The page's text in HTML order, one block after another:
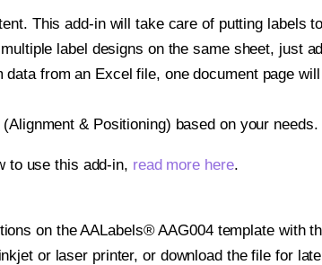
This add-in will take care of putting labels
label designs on the same sheet, just
from an Excel file, one document page
& Positioning) based on your needs.
to use this add-in, read more here.
on the AALabels® AAG004 template with
or laser printer, or download the file for